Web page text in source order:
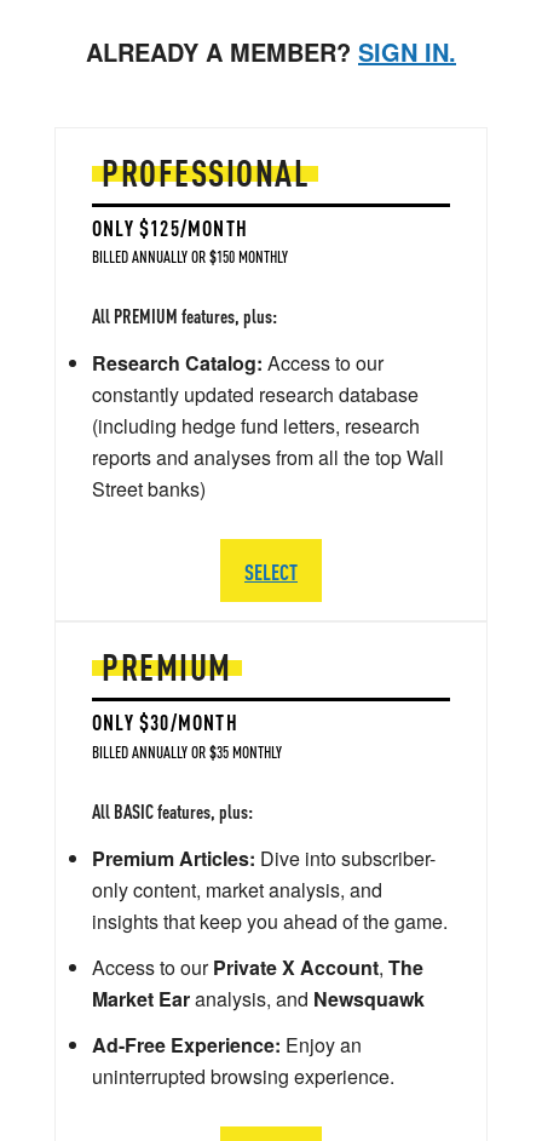
ALREADY A MEMBER? SIGN IN.
PREMIUM
ONLY $30/MONTH
BILLED ANNUALLY OR $35 MONTHLY
All BASIC features, plus:
Premium Articles: Dive into subscriber-
only content, market analysis, and
insights that keep you ahead of the game.
Access to ourPrivate X Account, The
Market Earanalysis, and Newsquawk
Ad-Free Experience: Enjoy an
uninterrupted browsing experience.
PROFESSIONAL
ONLY $125/MONTH
BILLED ANNUALLY OR $150 MONTHLY
All PREMIUM features, plus:
Research Catalog: Access to our
constantly updated research database
(including hedge fund letters, research
reports and analyses from all the top Wall
Street banks)
SELECT